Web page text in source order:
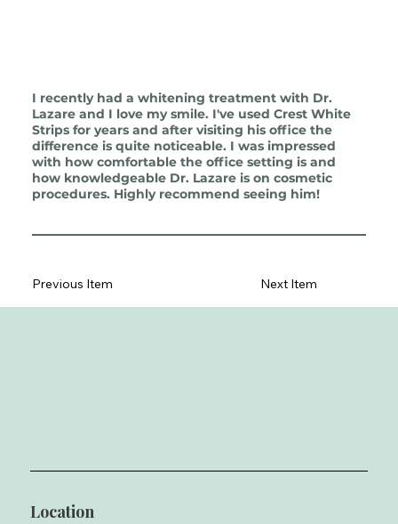
I recently had a whitening treatment with Dr.
Lazare and I love my smile. I've used Crest White
Strips for years and after visiting his office the
difference is quite noticeable. I was impressed
with how comfortable the office setting is and
how knowledgeable Dr. Lazare is on cosmetic
procedures. Highly recommend seeing him!
Previous Item Next Item
Location